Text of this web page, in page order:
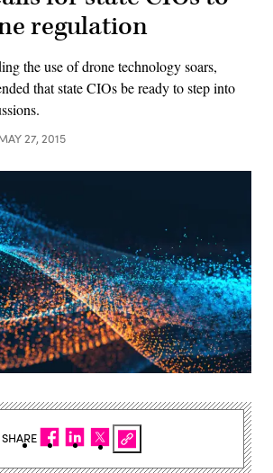
regulation
the use of drone technology soars,
that state CIOs be ready to step into
27, 2015
SHARE